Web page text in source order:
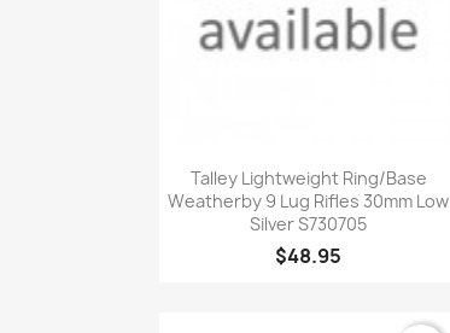
Quick view
Talley Lightweight Ring/Base
Weatherby 9 Lug Rifles 30mm Low
Silver S730705
$48.95